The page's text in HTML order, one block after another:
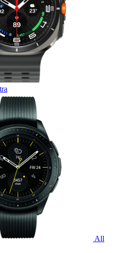
All